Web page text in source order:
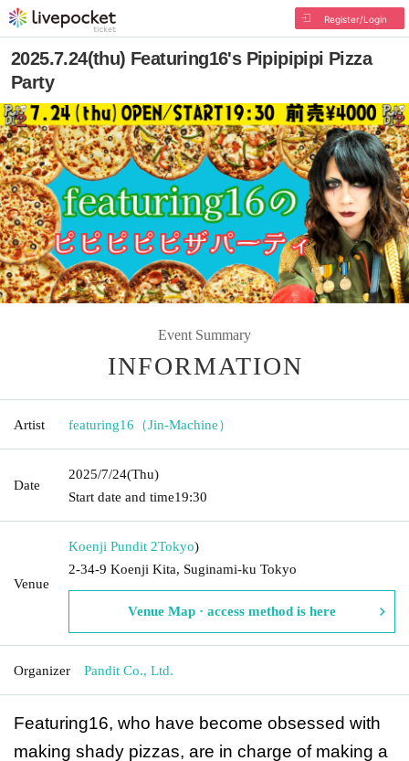
Register/Login
2025.7.24(thu) Featuring16's Pipipipipi Pizza
Party
Event Summary
INFORMATION
Artist featuring16（Jin-Machine）
Date
2025/7/24(Thu)
Start date and time19:30
Venue
Koenji Pundit 2Tokyo)
2-34-9 Koenji Kita, Suginami-ku Tokyo
Venue Map · access method is here
Organizer Pandit Co., Ltd.
Featuring16, who have become obsessed with
making shady pizzas, are in charge of making a